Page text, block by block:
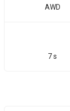
AWD
7 s